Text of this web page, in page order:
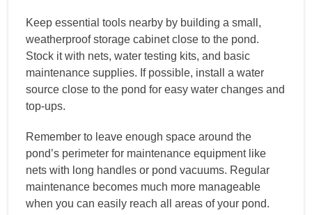
Keep essential tools nearby by building a small,
weatherproof storage cabinet close to the pond.
Stock it with nets, water testing kits, and basic
maintenance supplies. If possible, install a water
source close to the pond for easy water changes and
top-ups.
Remember to leave enough space around the
pond’s perimeter for maintenance equipment like
nets with long handles or pond vacuums. Regular
maintenance becomes much more manageable
when you can easily reach all areas of your pond.